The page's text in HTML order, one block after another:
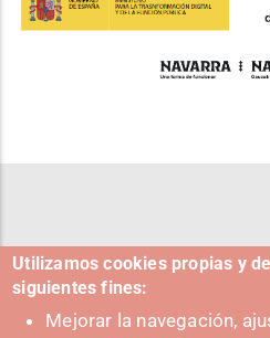
Utilizamos cookies propias y
siguientes fines:
Mejorar la navegación,